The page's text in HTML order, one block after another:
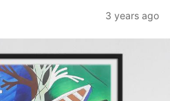
3 years ago